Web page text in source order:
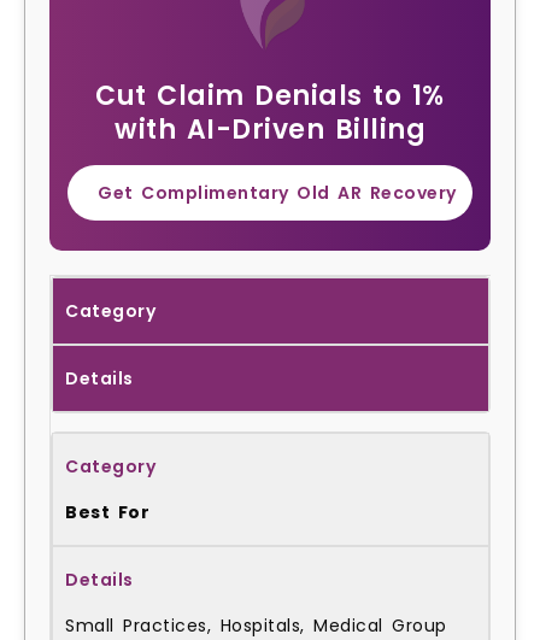
Cut Claim Denials to 1%
with AI-Driven Billing
Get Complimentary Old AR Recovery
Category
Details
Best For
Small Practices, Hospitals, Medical Group